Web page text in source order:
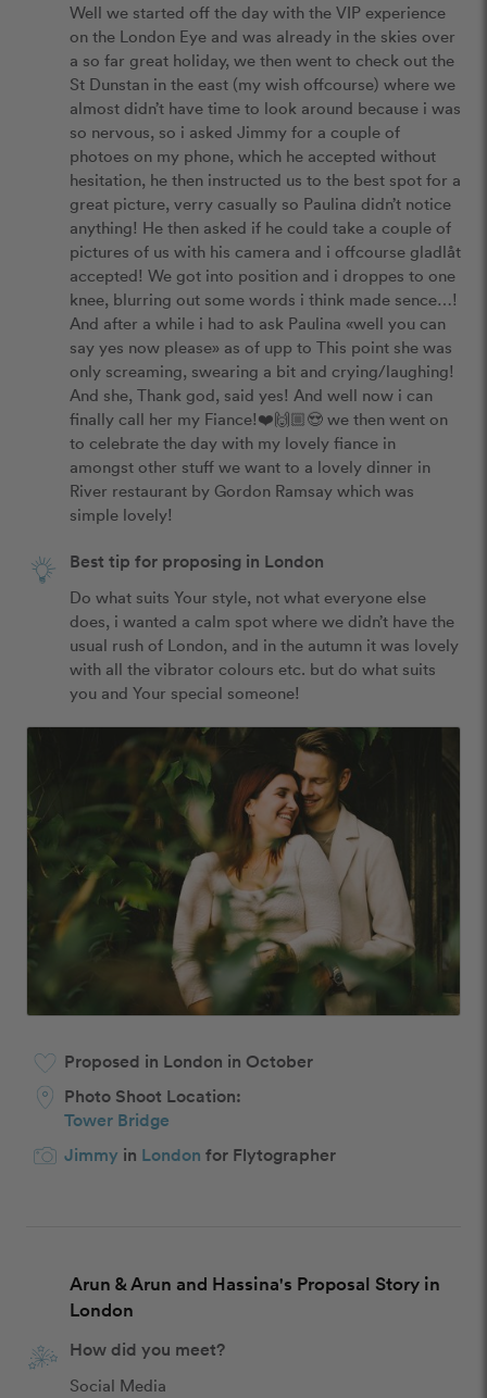
Well we started off the day with the VIP experience
on the London Eye and was already in the skies over
a so far great holiday, we then went to check out the
St Dunstan in the east (my wish offcourse) where we
almost didn’t have time to look around because i was
so nervous, so i asked Jimmy for a couple of
photoes on my phone, which he accepted without
hesitation, he then instructed us to the best spot for a
great picture, verry casually so Paulina didn’t notice
anything! He then asked if he could take a couple of
pictures of us with his camera and i offcourse gladlåt
accepted! We got into position and i droppes to one
knee, blurring out some words i think made sence…!
And after a while i had to ask Paulina «well you can
say yes now please» as of upp to This point she was
only screaming, swearing a bit and crying/laughing!
And she, Thank god, said yes! And well now i can
finally call her my Fiance!❤️🙌🏼😍 we then went on
to celebrate the day with my lovely fiance in
amongst other stuff we want to a lovely dinner in
River restaurant by Gordon Ramsay which was
simple lovely!
Best tip for proposing in London
Do what suits Your style, not what everyone else
does, i wanted a calm spot where we didn’t have the
usual rush of London, and in the autumn it was lovely
with all the vibrator colours etc. but do what suits
you and Your special someone!
Proposed in London in October
Photo Shoot Location:
Tower Bridge
Jimmy in London for Flytographer
Arun & Arun and Hassina's Proposal Story in
London
How did you meet?
Social Media